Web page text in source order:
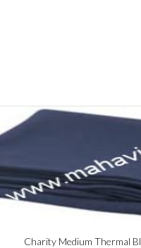
Charity Medium Thermal